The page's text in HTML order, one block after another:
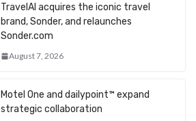
TravelAI acquires the iconic travel
brand, Sonder, and relaunches
Sonder.com
August 7, 2026
Motel One and dailypoint™ expand
strategic collaboration